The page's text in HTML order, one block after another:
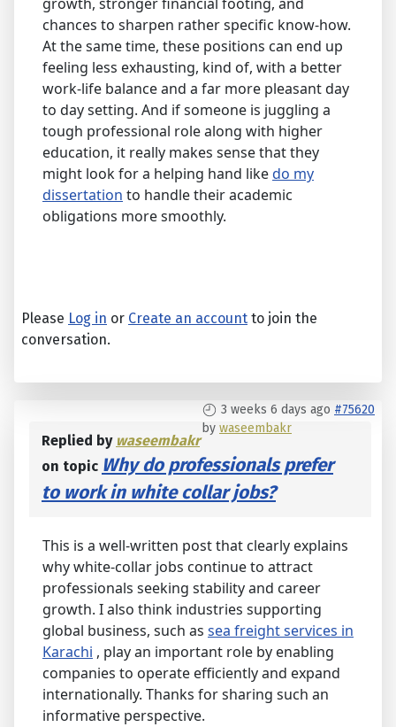
chances to sharpen rather specific know-how.
At the same time, these positions can end up
feeling less exhausting, kind of, with a better
work-life balance and a far more pleasant day
to day setting. And if someone is juggling a
tough professional role along with higher
education, it really makes sense that they
might look for a helping hand likedo my
dissertation to handle their academic
obligations more smoothly.
Please Log in or Create an account to join the
conversation.
3 weeks 6 days ago #75620
by waseembakr
Replied by waseembakr
on topic Why do professionals prefer
to work in white collar jobs?
This is a well-written post that clearly explains
why white-collar jobs continue to attract
professionals seeking stability and career
growth. I also think industries supporting
global business, such as sea freight services in
Karachi , play an important role by enabling
companies to operate efficiently and expand
internationally. Thanks for sharing such an
informative perspective.